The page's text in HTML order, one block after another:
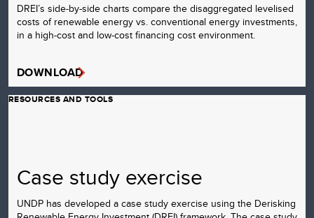
DREI’s side-by-side charts compare the disaggregated levelised
costs of renewable energy vs. conventional energy investments,
in a high-cost and low-cost financing cost environment.
DOWNLOAD
RESOURCES AND TOOLS
Case study exercise
UNDP has developed a case study exercise using the Derisking